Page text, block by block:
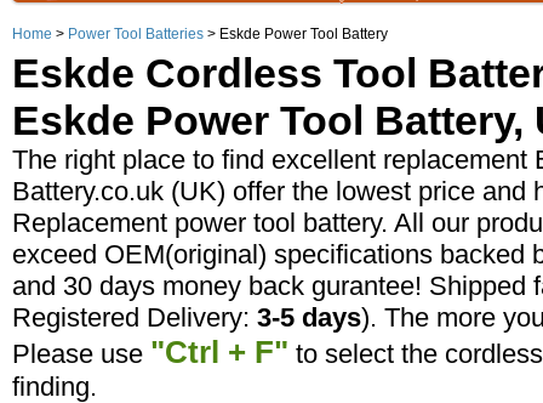
Home > Power Tool Batteries > Eskde Power Tool Battery
Eskde Cordless Tool
Eskde Power Tool Battery,
The right place to find excellent replacement
Battery.co.uk (UK) offer the lowest price and
Replacement power tool battery. All our
exceed OEM(original) specifications backed
and 30 days money back gurantee!
Registered Delivery: 3-5 days). The more
Please use "Ctrl + F" to select the
finding.